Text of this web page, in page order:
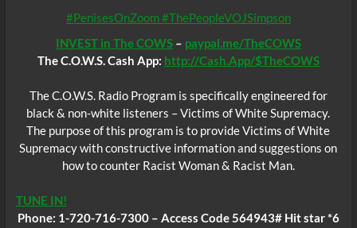
#PenisesOnZoom #ThePeopleVOJSimpson
INVEST in The COWS– paypal.me/TheCOWS
The C.O.W.S. Cash App: http://Cash.App/$TheCOWS
The C.O.W.S. Radio Program is specifically engineered for
black & non-white listeners – Victims of White Supremacy.
The purpose of this program is to provide Victims of White
Supremacy with constructive information and suggestions on
how to counter Racist Woman & Racist Man.
TUNE IN!
Phone: 1-720-716-7300 – Access Code 564943# Hit star *6